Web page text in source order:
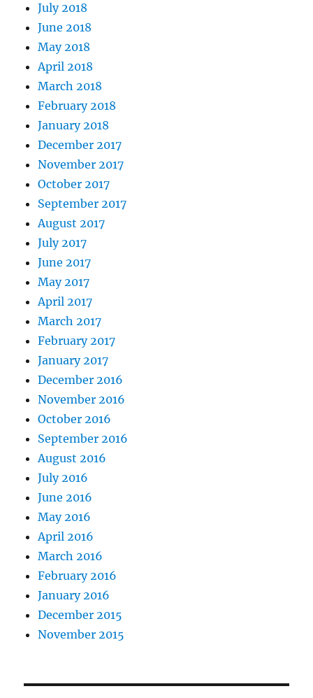
July 2018
June 2018
May 2018
April 2018
March 2018
February 2018
January 2018
December 2017
November 2017
October 2017
September 2017
August 2017
July 2017
June 2017
May 2017
April 2017
March 2017
February 2017
January 2017
December 2016
November 2016
October 2016
September 2016
August 2016
July 2016
June 2016
May 2016
April 2016
March 2016
February 2016
January 2016
December 2015
November 2015